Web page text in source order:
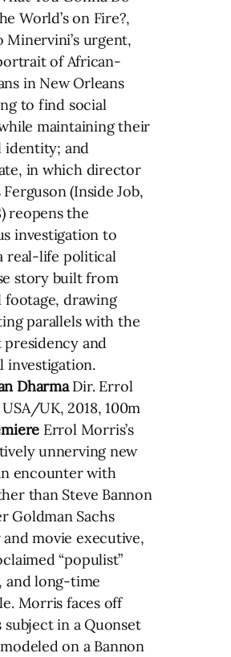
World’s on Fire?,
Minervini’s urgent,
of African-
in New Orleans
to find social
maintaining their
identity; and
in which director
(Inside Job,
reopens the
investigation to
real-life political
story built from
footage, drawing
parallels with the
and
investigation.
DharmaDir. Errol
UK, 2018, 100m
Errol Morris’s
unnerving new
encounter with
than Steve Bannon
Goldman Sachs
movie executive,
“populist”
and long-time
Morris faces off
subject in a Quonset
on a Bannon